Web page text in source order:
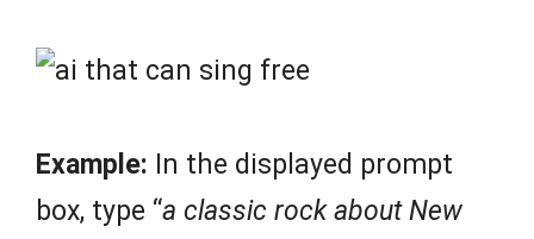
Example: In the displayed prompt
box, type “a classic rock about New